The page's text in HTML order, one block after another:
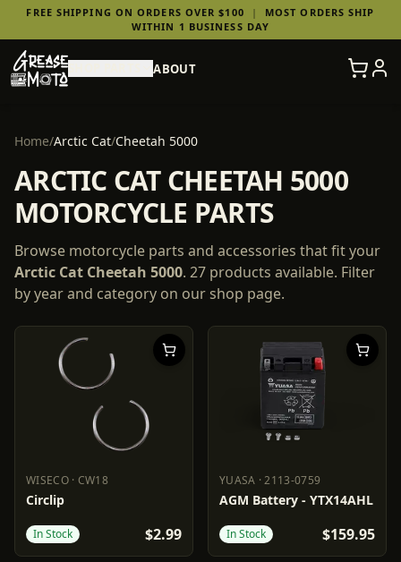
FREE SHIPPING ON ORDERS OVER $100 |
MOST ORDERS SHIP
WITHIN 1 BUSINESS DAY
ABOUT
Home/Arctic Cat/Cheetah 5000
ARCTIC CAT CHEETAH 5000
MOTORCYCLE PARTS
Browse motorcycle parts and accessories that fit your
Arctic Cat Cheetah 5000. 27 products available. Filter
by year and category on our shop page.
WISECO· CW18
WISECO
Circlip
In Stock $2.99
YUASA ·2113-0759
YUASA 2113-0759
AGM Battery - YTX14AHL
In Stock $159.95